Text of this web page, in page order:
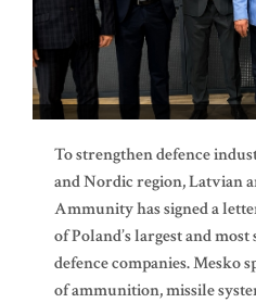
To strengthen defence
and Nordic region, Latvian
Ammunity has signed a
of Poland’s largest and
defence companies. Mesko
of ammunition, missile